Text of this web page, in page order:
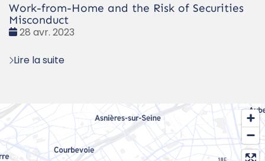
Work-from-Home and the Risk of Securities
Misconduct
Date
28 avr. 2023
Lire la suite